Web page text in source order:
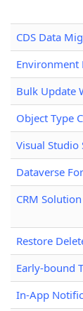
CDS Data
Environment
Bulk Update
Object Type
Visual
Dataverse
CRM
Restore
Early-bound
In-App